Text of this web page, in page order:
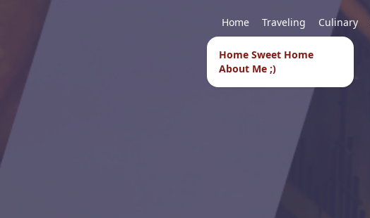
Home Sweet Home
About Me ;)
Home Traveling Culinary